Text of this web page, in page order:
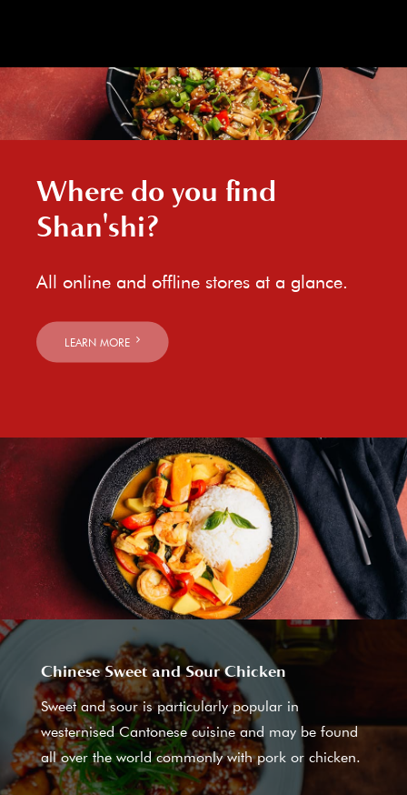
Where do you find
Shan'shi?
All online and offline stores at a glance.
LEARN MORE
Chinese Sweet and Sour Chicken
Sweet and sour is particularly popular in
westernised Cantonese cuisine and may be found
all over the world commonly with pork or chicken.